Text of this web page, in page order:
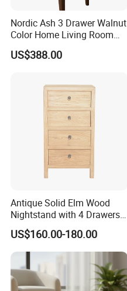
Company Profile
Nordic Ash 3 Drawer Walnut
Color Home Living Room
Sofa Side Cabinet All Body
Polished
US$388.00
Antique Solid Elm Wood
Nightstand with 4 Drawers
for Bedrooms
US$160.00-180.00